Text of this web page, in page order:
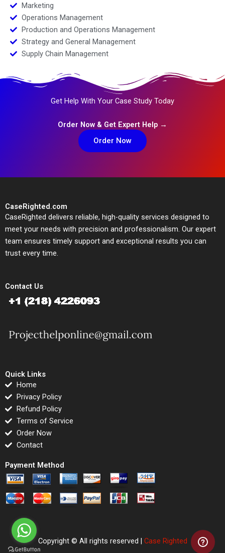
Marketing
Operations Management
Production and Operations Management
Strategy and General Management
Supply Chain Management
Get Help With Your Case Study Today
Order Now & Get Expert Help →
Order Now
CaseRighted.com
CaseRighted delivers reliable, high-quality services designed to
meet your needs with precision and professionalism. Our expert
team ensures timely support and exceptional results you can
trust every time.
Contact Us
Quick Links
Home
Privacy Policy
Refund Policy
Terms of Service
Order Now
Contact
Payment Method
Copyright © All rights reserved | Case Righted